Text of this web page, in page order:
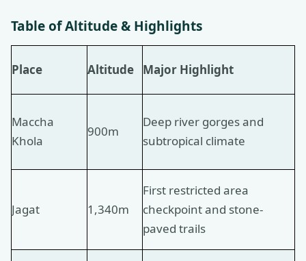
Table of Altitude & Highlights
Place Altitude Major Highlight
Maccha
Khola
900m
Deep river gorges and
subtropical climate
Jagat 1,340m
First restricted area
checkpoint and stone-
paved trails